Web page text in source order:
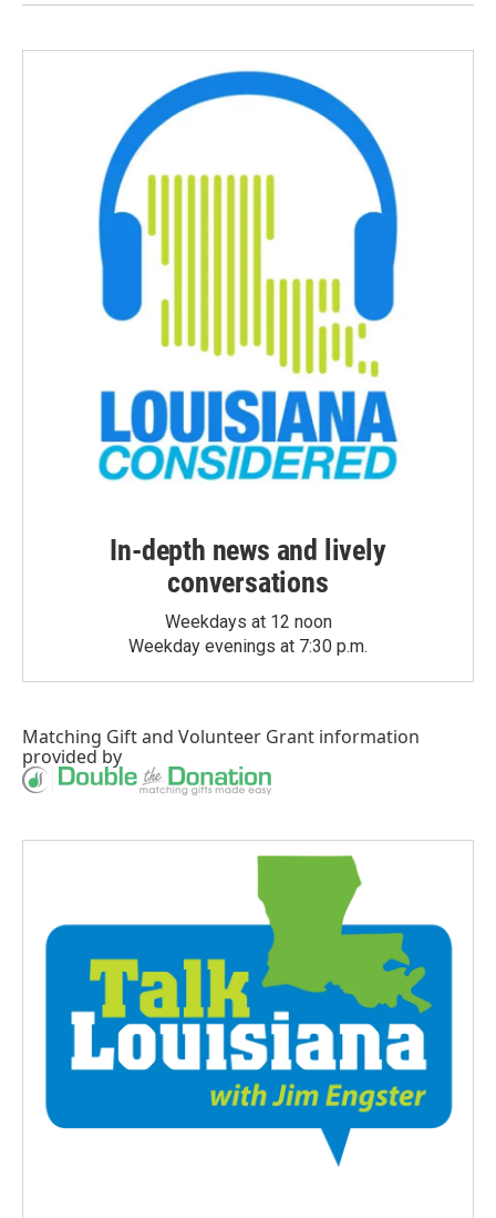
In-depth news and lively
conversations
Weekdays at 12 noon
Weekday evenings at 7:30 p.m.
Matching Giftand Volunteer Grant information
provided by